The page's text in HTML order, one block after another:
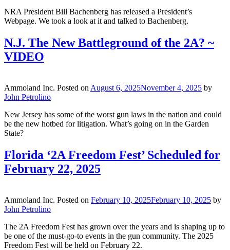
NRA President Bill Bachenberg has released a President’s
Webpage. We took a look at it and talked to Bachenberg.
N.J. The New Battleground of the 2A? ~
VIDEO
Ammoland Inc. Posted on August 6, 2025November 4, 2025 by
John Petrolino
New Jersey has some of the worst gun laws in the nation and could
be the new hotbed for litigation. What’s going on in the Garden
State?
Florida ‘2A Freedom Fest’ Scheduled for
February 22, 2025
Ammoland Inc. Posted on February 10, 2025February 10, 2025 by
John Petrolino
The 2A Freedom Fest has grown over the years and is shaping up to
be one of the must-go-to events in the gun community. The 2025
Freedom Fest will be held on February 22.